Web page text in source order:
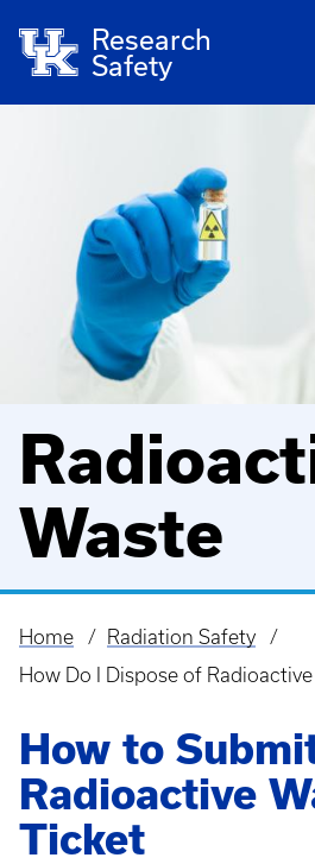
Research
Safety
Waste
Breadcrumb
Home
Radiation Safety
How Do I Dispose of
How to
Radioactive
Ticket